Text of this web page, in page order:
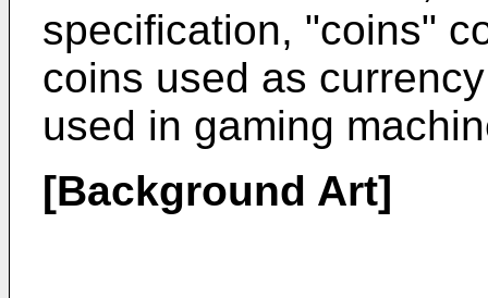
specification, "coins"
coins used as
used in gaming
[Background Art]